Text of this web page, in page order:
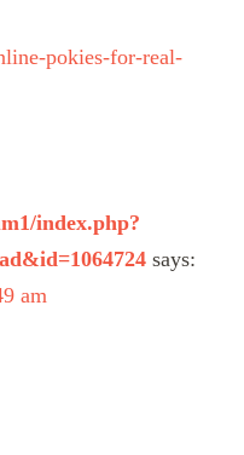
pokies-for-real-
index.php?
says:
am